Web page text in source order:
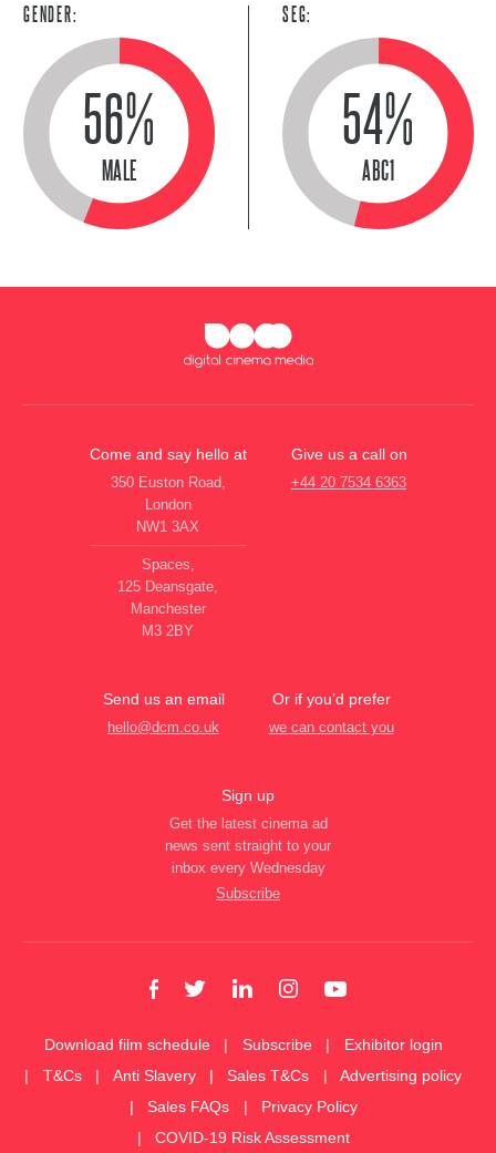
GENDER:
56%
MALE
SEG:
54%
ABC1
Come and say hello at
350 Euston Road,
London
NW1 3AX
Spaces,
125 Deansgate,
Manchester
M3 2BY
Give us a call on
+44 20 7534 6363
Send us an email
hello@dcm.co.uk
Or if you’d prefer
we can contact you
Sign up
Get the latest cinema ad
news sent straight to your
inbox every Wednesday
Subscribe
Download film schedule Subscribe
Exhibitor login
T&Cs
Anti Slavery Sales T&Cs
Advertising policy
Sales FAQs
Privacy Policy
COVID-19 Risk Assessment